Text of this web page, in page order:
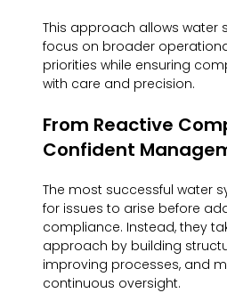
This approach allows water
focus on broader
priorities while ensuring
with care and precision.
From Reactive
Confident
The most successful water
for issues to arise before
compliance. Instead, they
approach by building
improving processes, and
continuous oversight.